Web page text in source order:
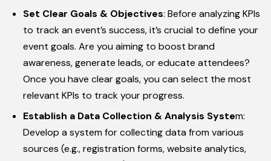
Set Clear Goals & Objectives: Before analyzing KPIs
to track an event’s success, it’s crucial to define your
event goals. Are you aiming to boost brand
awareness, generate leads, or educate attendees?
Once you have clear goals, you can select the most
relevant KPIs to track your progress.
Establish a Data Collection & Analysis System:
Develop a system for collecting data from various
sources (e.g., registration forms, website analytics,